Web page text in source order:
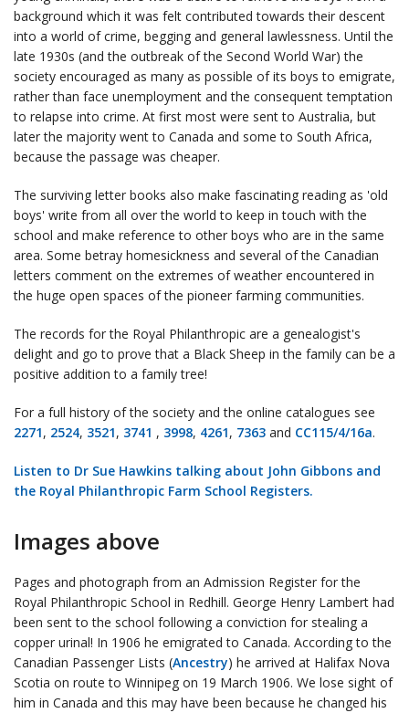
background which it was felt contributed towards their descent
into a world of crime, begging and general lawlessness. Until the
late 1930s (and the outbreak of the Second World War) the
society encouraged as many as possible of its boys to emigrate,
rather than face unemployment and the consequent temptation
to relapse into crime. At first most were sent to Australia, but
later the majority went to Canada and some to South Africa,
because the passage was cheaper.
The surviving letter books also make fascinating reading as 'old
boys' write from all over the world to keep in touch with the
school and make reference to other boys who are in the same
area. Some betray homesickness and several of the Canadian
letters comment on the extremes of weather encountered in
the huge open spaces of the pioneer farming communities.
The records for the Royal Philanthropic are a genealogist's
delight and go to prove that a Black Sheep in the family can be a
positive addition to a family tree!
For a full history of the society and the online catalogues see
2271, 2524, 3521, 3741 , 3998, 4261, 7363 and CC115/4/16a.
Listen to Dr Sue Hawkins talking about John Gibbons and
the Royal Philanthropic Farm School Registers.
Images above
Pages and photograph from an Admission Register for the
Royal Philanthropic School in Redhill. George Henry Lambert had
been sent to the school following a conviction for stealing a
copper urinal! In 1906 he emigrated to Canada. According to the
Canadian Passenger Lists (Ancestry) he arrived at Halifax Nova
Scotia on route to Winnipeg on 19 March 1906. We lose sight of
him in Canada and this may have been because he changed his